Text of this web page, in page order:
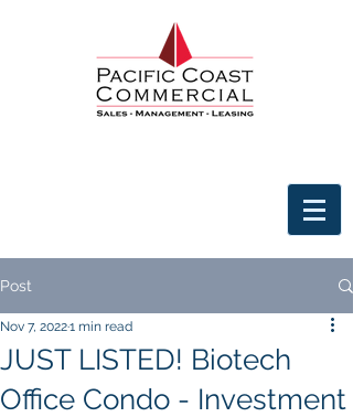
Post
JUST LISTED! Biotech
Office Condo - Investment
Nov 7, 20221 min read